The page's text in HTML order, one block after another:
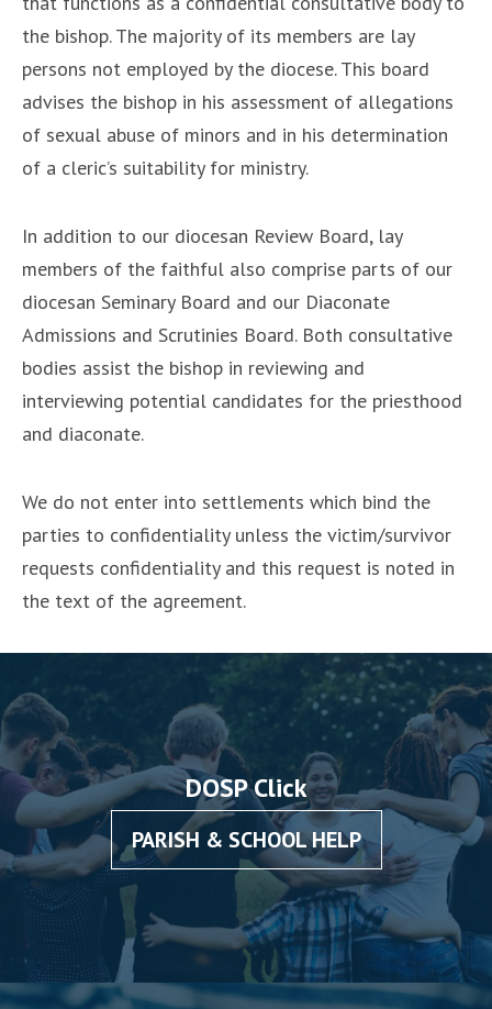
the bishop. The majority of its members are lay
persons not employed by the diocese. This board
advises the bishop in his assessment of allegations
of sexual abuse of minors and in his determination
of a cleric’s suitability for ministry.
In addition to our diocesan Review Board, lay
members of the faithful also comprise parts of our
diocesan Seminary Board and our Diaconate
Admissions and Scrutinies Board. Both consultative
bodies assist the bishop in reviewing and
interviewing potential candidates for the priesthood
and diaconate.
We do not enter into settlements which bind the
parties to confidentiality unless the victim/survivor
requests confidentiality and this request is noted in
the text of the agreement.
DOSP Click
PARISH & SCHOOL HELP